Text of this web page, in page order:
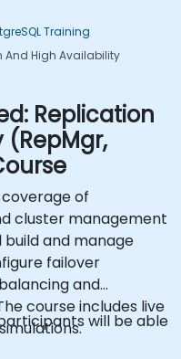
Training
And High Availability
Replication
of
cluster management
build and manage
failover
and
course includes live
will be able